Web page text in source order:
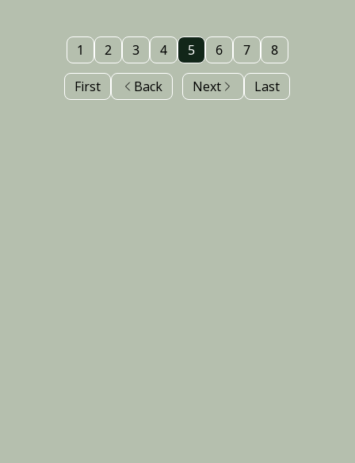
First Back
1 2 3 4 5 6 7 8
Next Last